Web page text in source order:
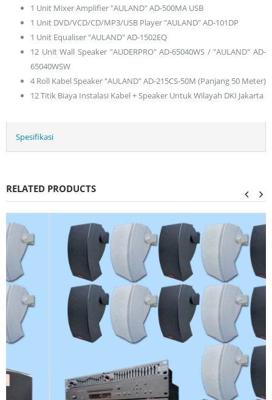
1 Unit Mixer Amplifier "AULAND" AD-500MA USB
1 Unit DVD/VCD/CD/MP3/USB Player "AULAND" AD-101DP
1 Unit Equaliser "AULAND" AD-1502EQ
12 Unit Wall Speaker "AUDERPRO" AD-65040WS / "AULAND" AD-
65040WSW
4 Roll Kabel Speaker "AULAND" AD-215CS-50M (Panjang 50 Meter)
12 Titik Biaya Instalasi Kabel + Speaker Untuk Wilayah DKI Jakarta
Spesifikasi
RELATED PRODUCTS